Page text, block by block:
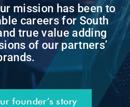
mission has been to
careers for South
true value adding
of our partners’
founder’s story